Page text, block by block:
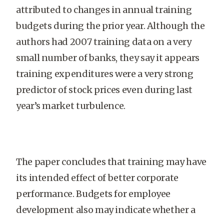
attributed to changes in annual training
budgets during the prior year. Although the
authors had 2007 training data on a very
small number of banks, they say it appears
training expenditures were a very strong
predictor of stock prices even during last
year’s market turbulence.
The paper concludes that training may have
its intended effect of better corporate
performance. Budgets for employee
development also may indicate whether a